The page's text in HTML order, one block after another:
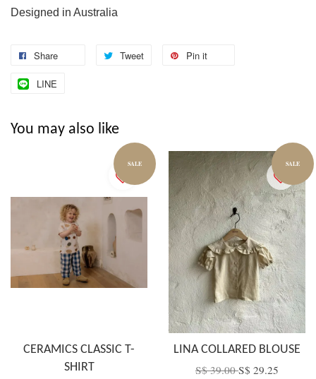
Designed in Australia
Share Tweet Pin it
LINE
You may also like
SALE
CERAMICS CLASSIC T-
SHIRT
SALE
LINA COLLARED BLOUSE
S$ 39.00S$ 29.25